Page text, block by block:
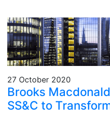
27 October 2020
Brooks
SS&C to